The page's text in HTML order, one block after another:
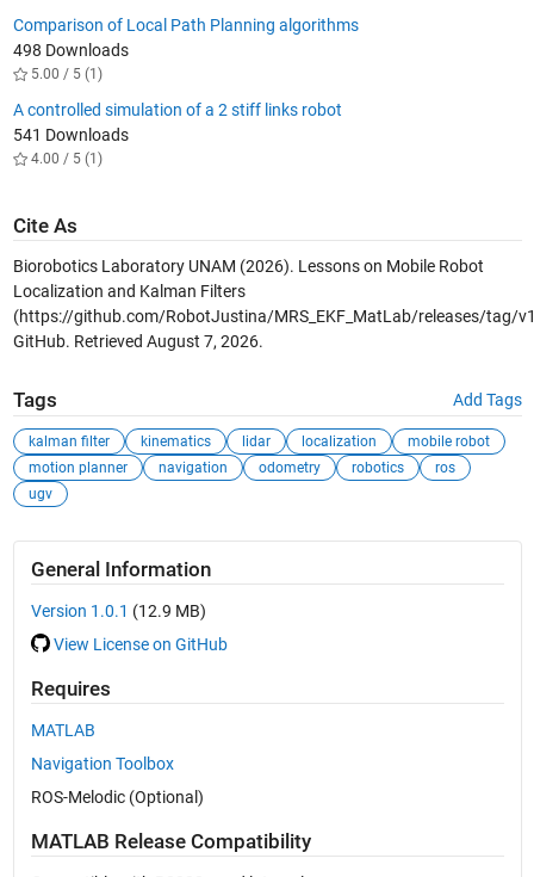
Comparison of Local Path Planning algorithms
498 Downloads
5.00 / 5 (1)
A controlled simulation of a 2 stiff links robot
541 Downloads
4.00 / 5 (1)
Cite As
Biorobotics Laboratory UNAM (2026). Lessons on Mobile Robot
Localization and Kalman Filters
(https://github.com/RobotJustina/MRS_EKF_MatLab/releases/tag/
GitHub. Retrieved August 7, 2026.
Tags Add Tags
kalman filter kinematics lidar localization
mobile robot
motion planner
navigation odometry robotics
ros
ugv
General Information
Version 1.0.1 (12.9 MB)
View License on GitHub
Requires
MATLAB
Navigation Toolbox
ROS-Melodic (Optional)
MATLAB Release Compatibility